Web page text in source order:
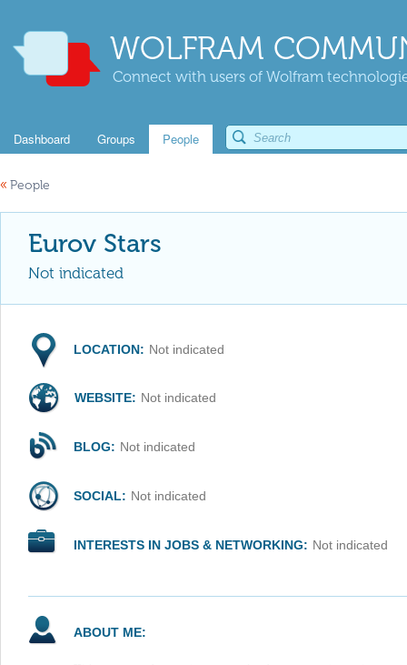
WOLFRAM
Connect with users of Wolfram
Dashboard Groups People
« People
Eurov Stars
Not indicated
LOCATION: Not indicated
WEBSITE: Not indicated
BLOG: Not indicated
SOCIAL: Not indicated
INTERESTS IN JOBS & NETWORKING: Not indicated
ABOUT ME: